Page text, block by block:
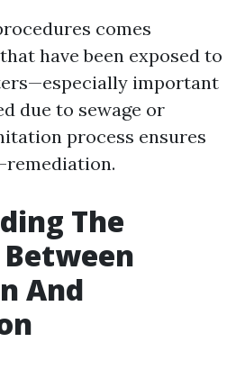
comes
have been exposed to
important
due to sewage or
process ensures
remediation.
The
And